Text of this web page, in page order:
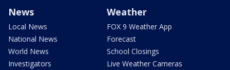
News
Local News
National News
World News
Investigators
Weather
FOX 9 Weather App
Forecast
School Closings
Live Weather Cameras